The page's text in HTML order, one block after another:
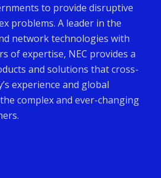
to provide disruptive
problems. A leader in the
network technologies with
of expertise, NEC provides a
and solutions that cross-
experience and global
complex and ever-changing